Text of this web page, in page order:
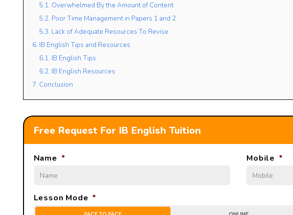
5.1. Overwhelmed By the Amount of Content
5.2. Poor Time Management in Papers 1 and 2
5.3. Lack of Adequate Resources To Revise
6. IB English Tips and Resources
6.1. IB English Tips
6.2. IB English Resources
7. Conclusion
Free Request For IB English Tuition
Name * Mobile *
Lesson Mode *